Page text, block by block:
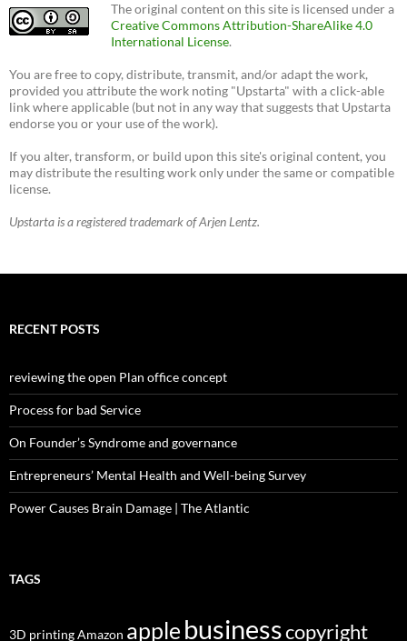
The original content on this site is licensed under a
Creative Commons Attribution-ShareAlike 4.0
International License.
You are free to copy, distribute, transmit, and/or adapt the work,
provided you attribute the work noting "Upstarta" with a click-able
link where applicable (but not in any way that suggests that Upstarta
endorse you or your use of the work).
If you alter, transform, or build upon this site's original content, you
may distribute the resulting work only under the same or compatible
license.
Upstarta is a registered trademark of Arjen Lentz.
RECENT POSTS
reviewing the open Plan office concept
Process for bad Service
On Founder’s Syndrome and governance
Entrepreneurs’ Mental Health and Well-being Survey
Power Causes Brain Damage | The Atlantic
TAGS
3D printingAmazon apple businesscopyright